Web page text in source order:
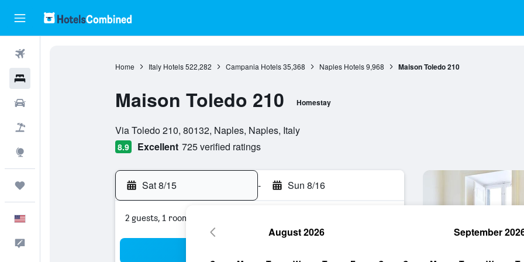
Home Italy Hotels 522,282 Campania Hotels 35,368 Naples Hotels 9,968 Maison Toledo 210
Maison Toledo 210 Homestay
Via Toledo 210, 80132, Naples, Naples, Italy
8.9 Excellent 725 verified ratings
Sat 8/15 - Sun 8/16
2 guests, 1 room
August 2026 September